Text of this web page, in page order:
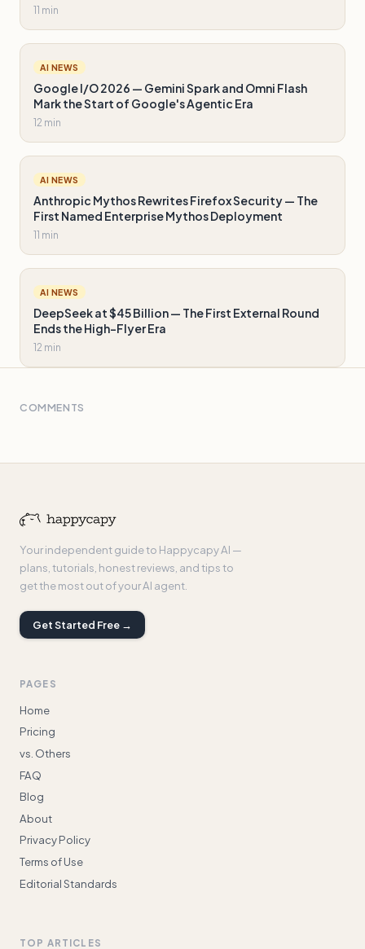
11 min
AI NEWS
Google I/O 2026 — Gemini Spark and Omni Flash
Mark the Start of Google's Agentic Era
12 min
AI NEWS
Anthropic Mythos Rewrites Firefox Security — The
First Named Enterprise Mythos Deployment
11 min
AI NEWS
DeepSeek at $45 Billion — The First External Round
Ends the High-Flyer Era
12 min
COMMENTS
Your independent guide to Happycapy AI —
plans, tutorials, honest reviews, and tips to
get the most out of your AI agent.
Get Started Free →
PAGES
Home
Pricing
vs. Others
FAQ
Blog
About
Privacy Policy
Terms of Use
Editorial Standards
TOP ARTICLES